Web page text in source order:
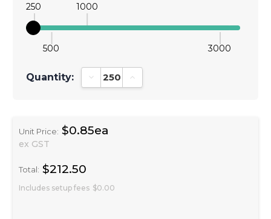
250
500
1000
3000
Quantity: Decrease Quantity:Increase Quantity:
Unit Price: $0.85ea
ex GST
Total: $212.50
Includes setup fees $0.00